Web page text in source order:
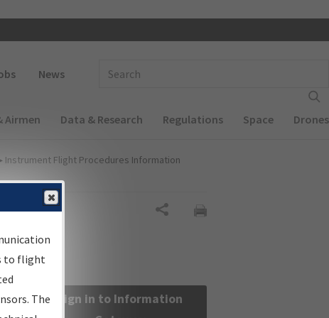
News
Airmen Data & Research Regulations Space Drones
Instrument Flight Procedures Information
Sign in to Information
to flight
The